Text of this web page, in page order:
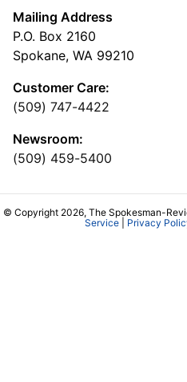
Mailing Address
P.O. Box 2160
Spokane, WA 99210
Customer Care:
(509) 747-4422
Newsroom:
(509) 459-5400
© Copyright 2026, The Spokesman-
Service| Privacy